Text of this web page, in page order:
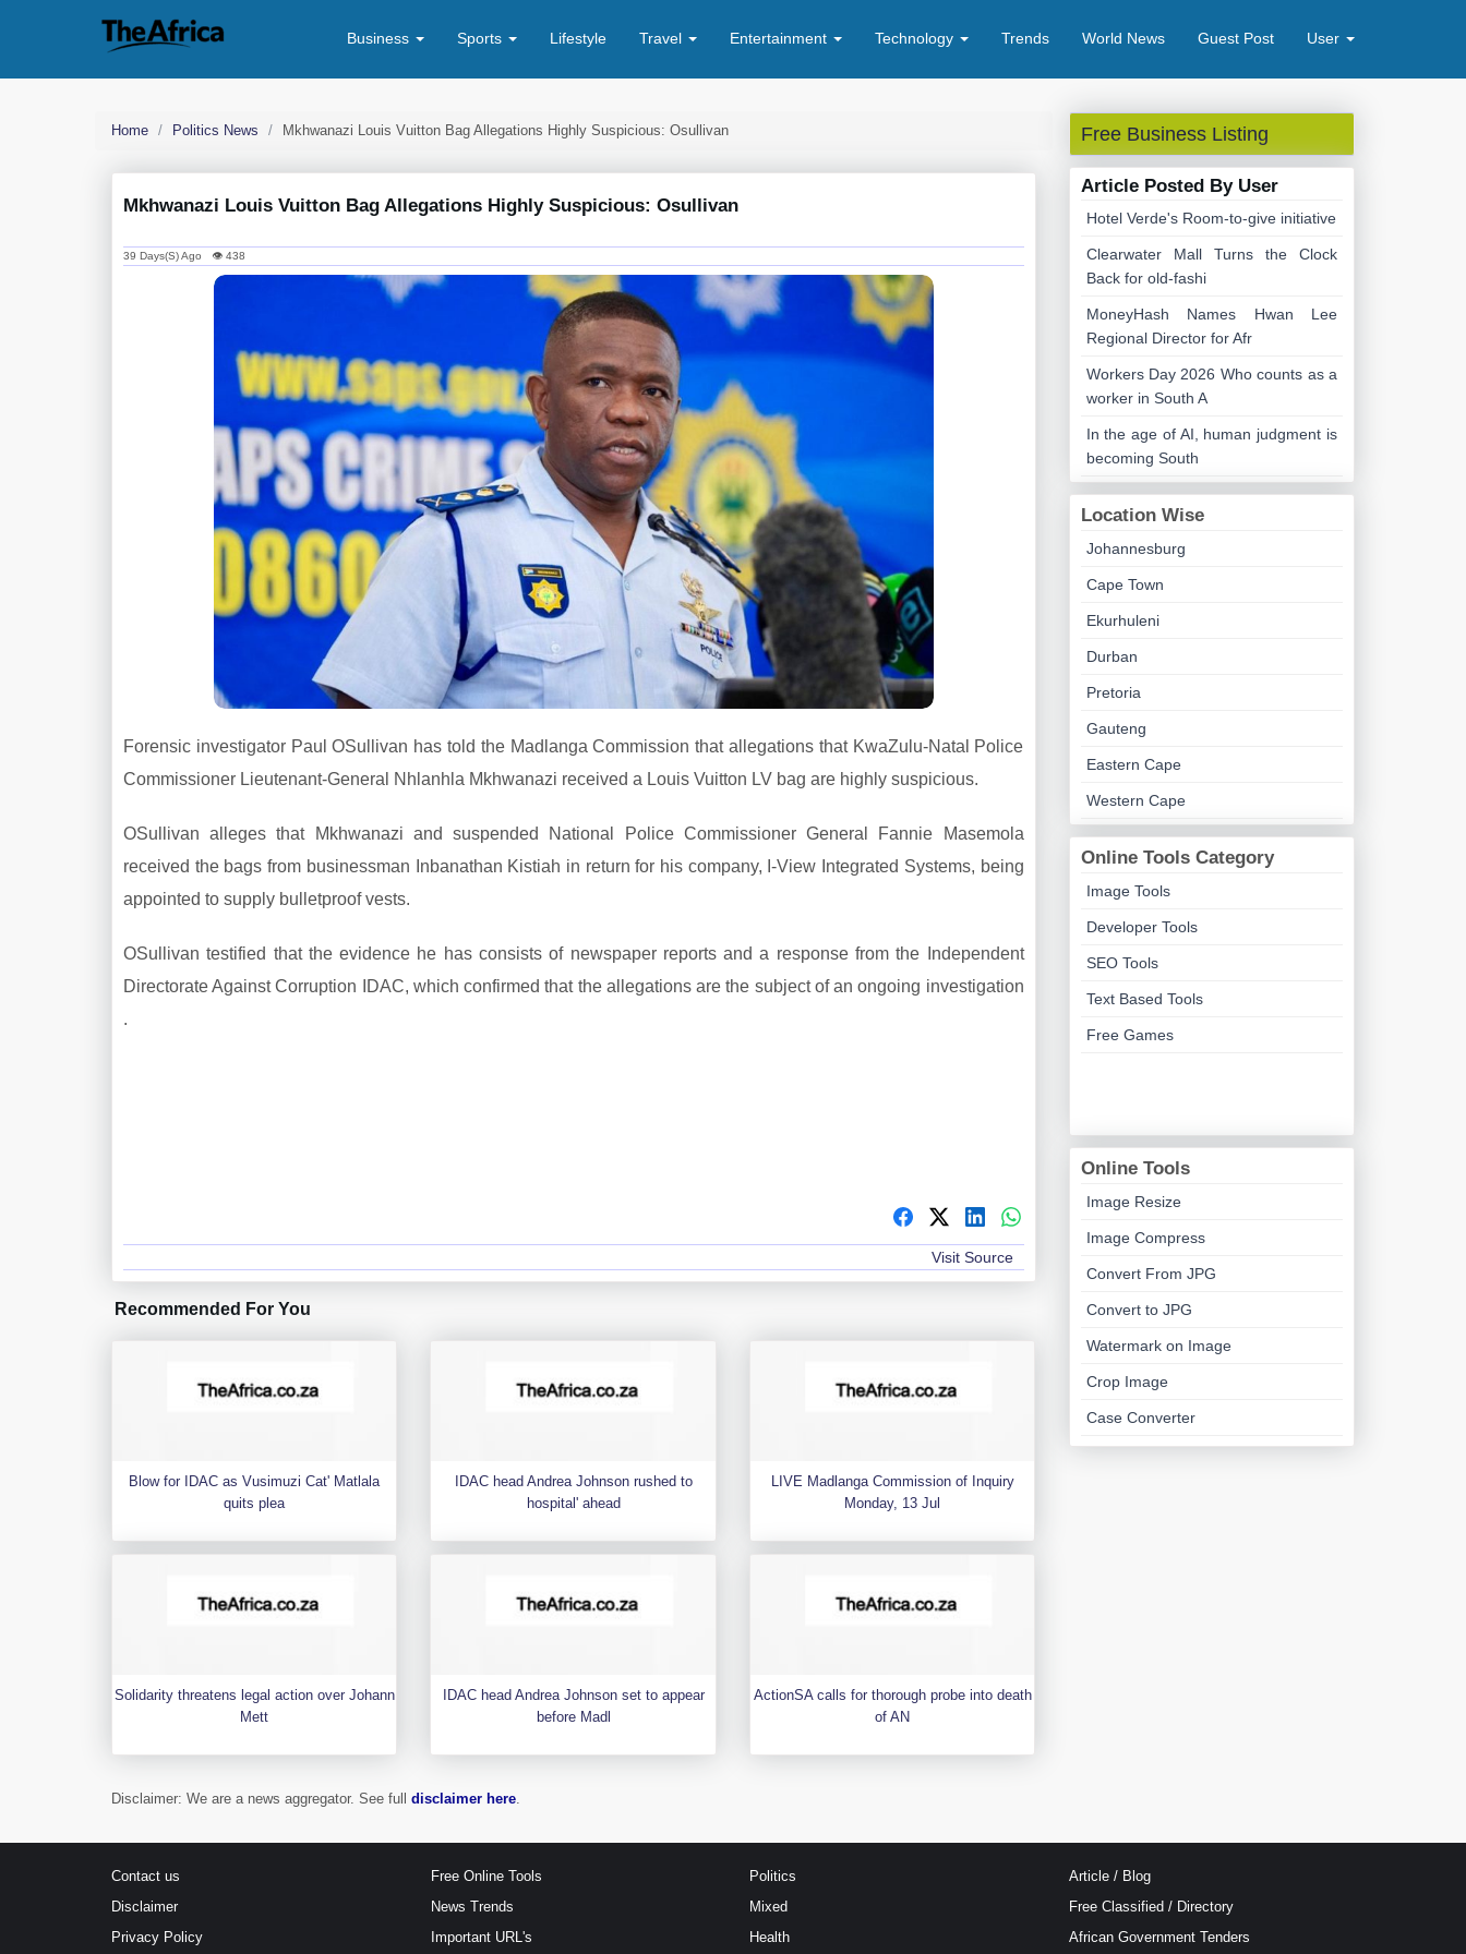
Business Sports Lifestyle Travel Entertainment Technology Trends World News Guest Post User
Home Politics News Mkhwanazi Louis Vuitton Bag Allegations Highly Suspicious: Osullivan
Mkhwanazi Louis Vuitton Bag Allegations Highly Suspicious: Osullivan
39 Days(s) Ago 👁 438
Forensic investigator Paul OSullivan has told the Madlanga Commission that allegations that KwaZulu-Natal Police
Commissioner Lieutenant-General Nhlanhla Mkhwanazi received a Louis Vuitton LV bag are highly suspicious.
OSullivan alleges that Mkhwanazi and suspended National Police Commissioner General Fannie Masemola
received the bags from businessman Inbanathan Kistiah in return for his company, I-View Integrated Systems, being
appointed to supply bulletproof vests.
OSullivan testified that the evidence he has consists of newspaper reports and a response from the Independent
Directorate Against Corruption IDAC, which confirmed that the allegations are the subject of an ongoing investigation
.
Visit Source
Recommended For You
Blow for IDAC as Vusimuzi Cat' Matlala
quits plea
IDAC head Andrea Johnson rushed to
hospital' ahead
LIVE Madlanga Commission of Inquiry
Monday, 13 Jul
Solidarity threatens legal action over Johann
Mett
IDAC head Andrea Johnson set to appear
before Madl
ActionSA calls for thorough probe into death
of AN
Disclaimer: We are a news aggregator. See full disclaimer here.
Free Business Listing
Article Posted By User
Hotel Verde's Room-to-give initiative
Clearwater Mall Turns the Clock
Back for old-fashi
MoneyHash Names Hwan Lee
Regional Director for Afr
Workers Day 2026 Who counts as a
worker in South A
In the age of AI, human judgment is
becoming South
Location Wise
Johannesburg
Cape Town
Ekurhuleni
Durban
Pretoria
Gauteng
Eastern Cape
Western Cape
Online Tools Category
Image Tools
Developer Tools
SEO Tools
Text Based Tools
Free Games
Online Tools
Image Resize
Image Compress
Convert From JPG
Convert to JPG
Watermark on Image
Crop Image
Case Converter
Contact us
Disclaimer
Privacy Policy
Free Online Tools
News Trends
Important URL's
Politics
Mixed
Health
Article / Blog
Free Classified / Directory
African Government Tenders